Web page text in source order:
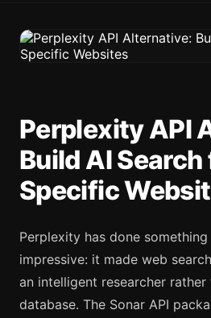
Perplexity API
Build AI Search
Specific
Perplexity has done
impressive: it made web
an intelligent researcher rather
database. The Sonar API